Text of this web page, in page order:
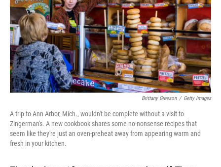
Brittany Greeson / Getty Images
A trip to Ann Arbor, Mich., wouldn't be complete without a visit to
Zingerman's. A new cookbook shares some no-nonsense recipes that
seem like they're just an oven-preheat away from appearing warm and
fresh in your kitchen.